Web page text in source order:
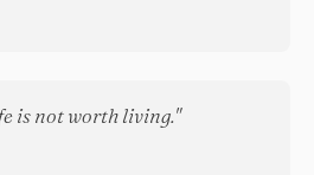
is not worth living."